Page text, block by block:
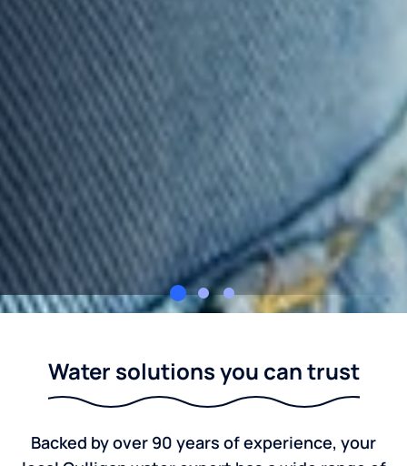
Water solutions you can trust
Backed by over 90 years of experience, your